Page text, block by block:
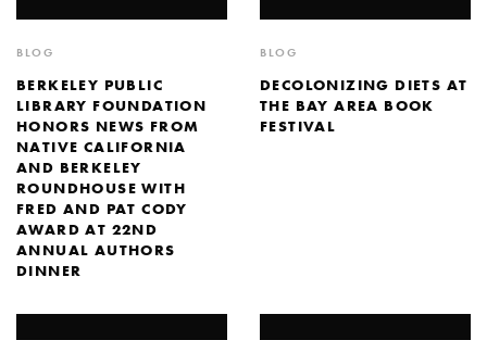
BLOG
BERKELEY PUBLIC
LIBRARY FOUNDATION
HONORS NEWS FROM
NATIVE CALIFORNIA
AND BERKELEY
ROUNDHOUSE WITH
FRED AND PAT CODY
AWARD AT 22ND
ANNUAL AUTHORS
DINNER
BLOG
DECOLONIZING DIETS AT
THE BAY AREA BOOK
FESTIVAL